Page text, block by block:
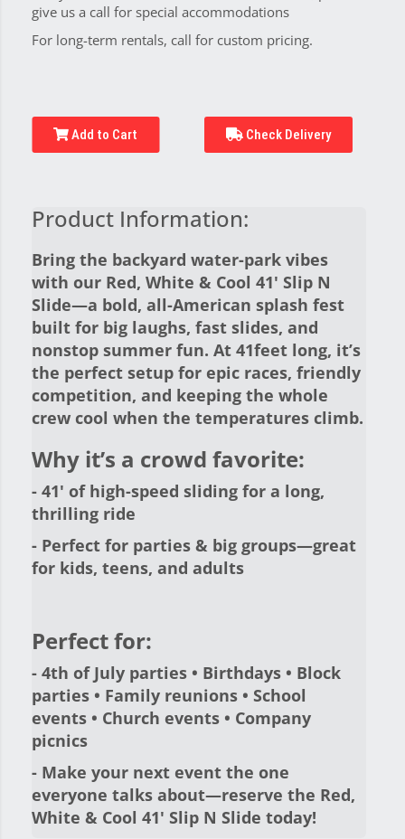
give us a call for special accommodations
For long-term rentals, call for custom pricing.
Add to Cart Check Delivery
Product Information:
Bring the backyard water-park vibes
with our Red, White & Cool 41' Slip N
Slide—a bold, all-American splash fest
built for big laughs, fast slides, and
nonstop summer fun. At 41feet long, it’s
the perfect setup for epic races, friendly
competition, and keeping the whole
crew cool when the temperatures climb.
Why it’s a crowd favorite:
- 41' of high-speed sliding for a long,
thrilling ride
- Perfect for parties & big groups—great
for kids, teens, and adults
Perfect for:
- 4th of July parties • Birthdays • Block
parties • Family reunions • School
events • Church events • Company
picnics
- Make your next event the one
everyone talks about—reserve the Red,
White & Cool 41' Slip N Slide today!